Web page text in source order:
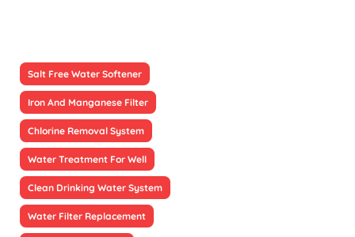
Salt Free Water Softener
Iron And Manganese Filter
Chlorine Removal System
Water Treatment For Well
Clean Drinking Water System
Water Filter Replacement